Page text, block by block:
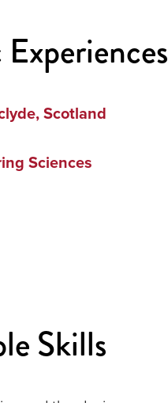
Scotland
Sciences
Skills